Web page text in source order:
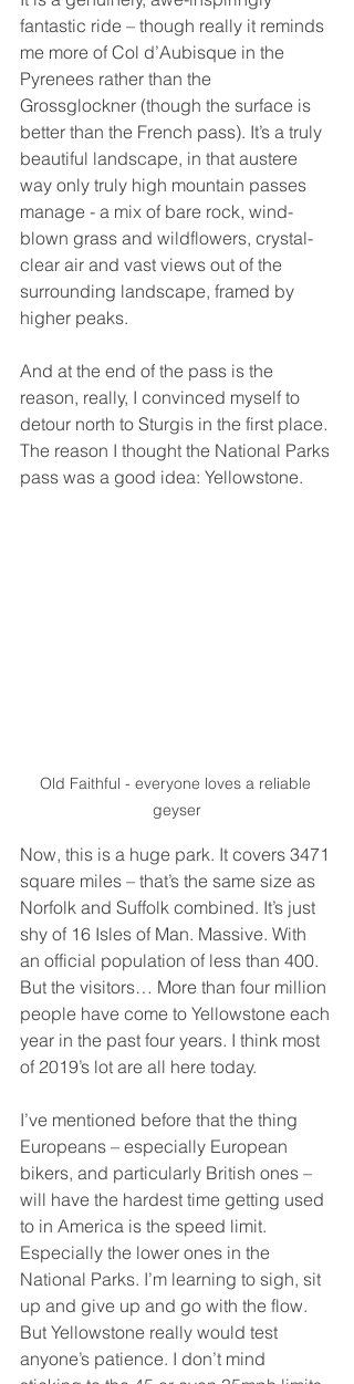
fantastic ride – though really it reminds
me more of Col d’Aubisque in the
Pyrenees rather than the
Grossglockner (though the surface is
better than the French pass). It’s a truly
beautiful landscape, in that austere
way only truly high mountain passes
manage - a mix of bare rock, wind-
blown grass and wildflowers, crystal-
clear air and vast views out of the
surrounding landscape, framed by
higher peaks.
And at the end of the pass is the
reason, really, I convinced myself to
detour north to Sturgis in the first place.
The reason I thought the National Parks
pass was a good idea: Yellowstone.
Old Faithful - everyone loves a reliable
geyser
Now, this is a huge park. It covers 3471
square miles – that’s the same size as
Norfolk and Suffolk combined. It’s just
shy of 16 Isles of Man. Massive. With
an official population of less than 400.
But the visitors… More than four million
people have come to Yellowstone each
year in the past four years. I think most
of 2019’s lot are all here today.
I’ve mentioned before that the thing
Europeans – especially European
bikers, and particularly British ones –
will have the hardest time getting used
to in America is the speed limit.
Especially the lower ones in the
National Parks. I’m learning to sigh, sit
up and give up and go with the flow.
But Yellowstone really would test
anyone’s patience. I don’t mind